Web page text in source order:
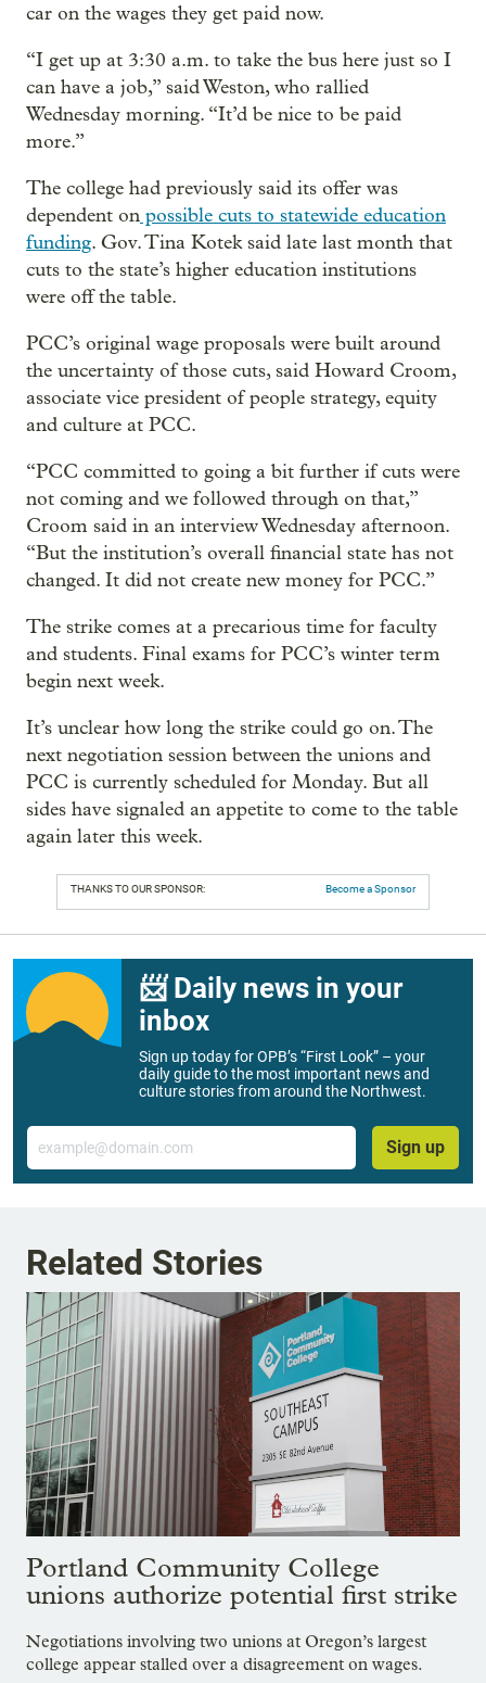
car on the wages they get paid now.
“I get up at 3:30 a.m. to take the bus here just so I
can have a job,” said Weston, who rallied
Wednesday morning. “It’d be nice to be paid
more.”
The college had previously said its offer was
dependent on possible cuts to statewide education
funding. Gov. Tina Kotek said late last month that
cuts to the state’s higher education institutions
were off the table.
PCC’s original wage proposals were built around
the uncertainty of those cuts, said Howard Croom,
associate vice president of people strategy, equity
and culture at PCC.
“PCC committed to going a bit further if cuts were
not coming and we followed through on that,”
Croom said in an interview Wednesday afternoon.
“But the institution’s overall financial state has not
changed. It did not create new money for PCC.”
The strike comes at a precarious time for faculty
and students. Final exams for PCC’s winter term
begin next week.
It’s unclear how long the strike could go on. The
next negotiation session between the unions and
PCC is currently scheduled for Monday. But all
sides have signaled an appetite to come to the table
again later this week.
THANKS TO OUR SPONSOR: Become a Sponsor
📨 Daily news in your
inbox
Sign up today for OPB’s “First Look” – your
daily guide to the most important news and
culture stories from around the Northwest.
Email
Sign up
Related Stories
Portland Community College
unions authorize potential first strike
Negotiations involving two unions at Oregon’s largest
college appear stalled over a disagreement on wages.